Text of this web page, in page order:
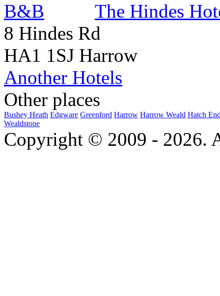
The Hindes
8 Hindes Rd
HA1 1SJ Harrow
Another Hotels
Other places
Bushey Heath Edgware Greenford Harrow Harrow Weald Hatch
Wealdstone
Copyright © 2009 - 2026.